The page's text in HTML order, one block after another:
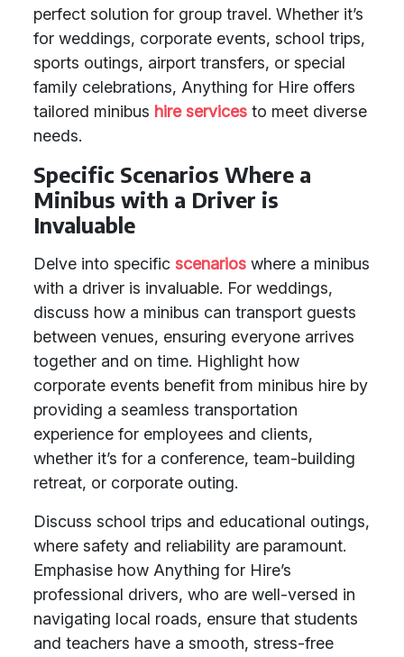
perfect solution for group travel. Whether it’s
for weddings, corporate events, school trips,
sports outings, airport transfers, or special
family celebrations, Anything for Hire offers
tailored minibus hire services to meet diverse
needs.
Specific Scenarios Where a
Minibus with a Driver is
Invaluable
Delve into specific scenarios where a minibus
with a driver is invaluable. For weddings,
discuss how a minibus can transport guests
between venues, ensuring everyone arrives
together and on time. Highlight how
corporate events benefit from minibus hire by
providing a seamless transportation
experience for employees and clients,
whether it’s for a conference, team-building
retreat, or corporate outing.
Discuss school trips and educational outings,
where safety and reliability are paramount.
Emphasise how Anything for Hire’s
professional drivers, who are well-versed in
navigating local roads, ensure that students
and teachers have a smooth, stress-free